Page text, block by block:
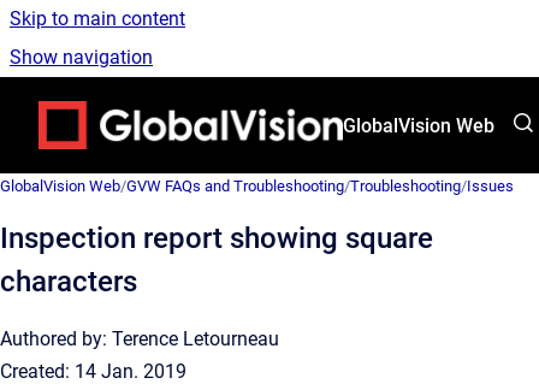
Skip to main content
Show navigation
GlobalVision Web
GlobalVision Web/GVW FAQs and Troubleshooting/Troubleshooting/Issues
Inspection report showing square
characters
Authored by: Terence Letourneau
Created: 14 Jan. 2019